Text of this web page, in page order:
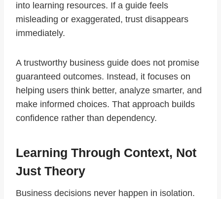
into learning resources. If a guide feels
misleading or exaggerated, trust disappears
immediately.
A trustworthy business guide does not promise
guaranteed outcomes. Instead, it focuses on
helping users think better, analyze smarter, and
make informed choices. That approach builds
confidence rather than dependency.
Learning Through Context, Not
Just Theory
Business decisions never happen in isolation.